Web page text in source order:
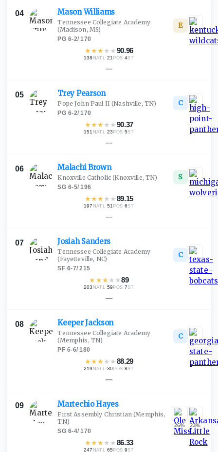
04 MasonWilliams
Tennessee Collegiate Academy
(Madison, MS)
PG·6-2/170
★★★ ★ ★90.96
138 NATL·21 POS ·4ST
E
—
05 Trey Pearson
Pope John Paul II (Nashville, TN)
PG·6-2/170
★★★ ★ ★90.37
151 NATL·23 POS ·5ST
C
—
06 MalachiBrown
Knoxville Catholic (Knoxville, TN)
SG·6-5/196
★★★ ★ ★89.15
197 NATL·51 POS ·6ST
S
—
07 JosiahSanders
Tennessee Collegiate Academy
(Fayetteville, NC)
SF·6-7/215
★ ★★ ★ ★89
203 NATL·59 POS ·7ST
C
—
08 KeeperJackson
Tennessee Collegiate Academy
(Memphis, TN)
PF·6-6/180
★★★ ★ ★88.29
219 NATL·30POS ·8ST
C
—
09 MartechioHayes
First Assembly Christian(Memphis,
TN)
SG·6-4/170
★★★ ★ ★86.33
247 NATL·65 POS ·9ST
26% 23%